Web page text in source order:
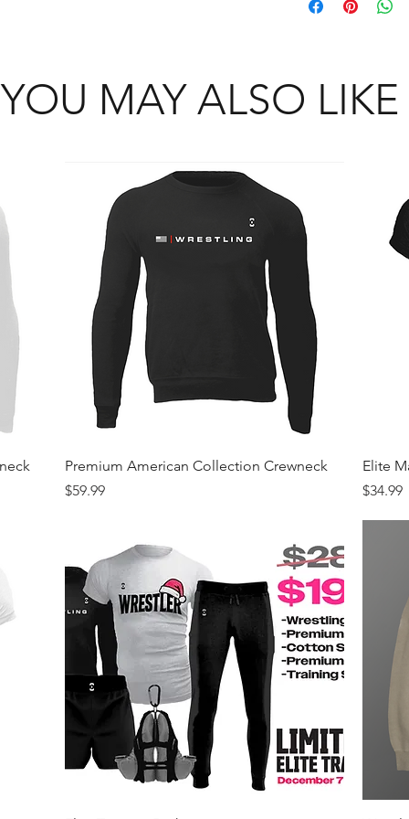
adult, female,
be translated as
YOU MAY ALSO LIKE
Quick View
Premium American Collection Crewneck
Price
$59.99
Elite
Price
$34.99